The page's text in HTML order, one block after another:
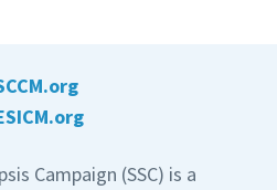
Campaign (SSC) is a